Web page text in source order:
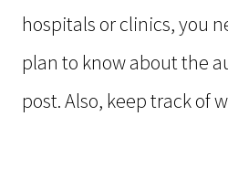
hospitals or clinics, you
plan to know about the
post. Also, keep track of